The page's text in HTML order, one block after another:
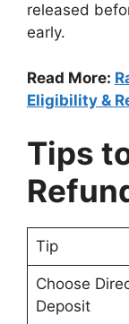
released
early.
Read More:
Eligibility &
Tips
Tip
Choose
Deposit